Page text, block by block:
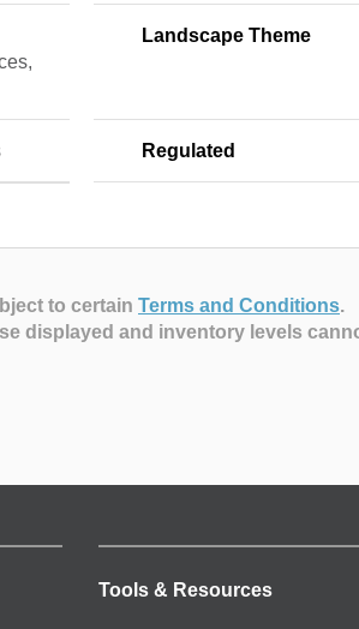
Landscape Theme
Regulated
to certain Terms and Conditions.
displayed and inventory levels
Tools & Resources